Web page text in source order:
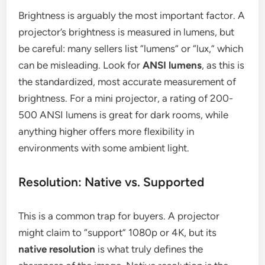
Brightness is arguably the most important factor. A
projector’s brightness is measured in lumens, but
be careful: many sellers list “lumens” or “lux,” which
can be misleading. Look forANSI lumens, as this is
the standardized, most accurate measurement of
brightness. For a mini projector, a rating of 200-
500 ANSI lumens is great for dark rooms, while
anything higher offers more flexibility in
environments with some ambient light.
Resolution: Native vs. Supported
This is a common trap for buyers. A projector
might claim to “support” 1080p or 4K, but its
native resolution is what truly defines the